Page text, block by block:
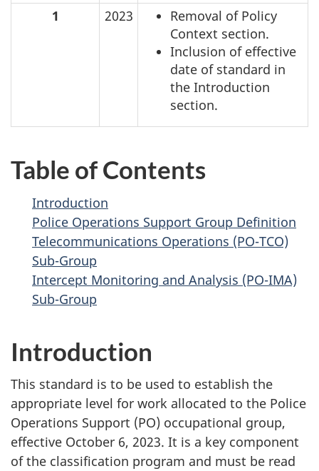
1
2023
Removal of Policy
Context section.
Inclusion of effective
date of standard in
the Introduction
section.
Table of Contents
Introduction
Police Operations Support Group Definition
Telecommunications Operations (PO-TCO)
Sub-Group
Intercept Monitoring and Analysis (PO-IMA)
Sub-Group
Introduction
This standard is to be used to establish the
appropriate level for work allocated to the Police
Operations Support (PO) occupational group,
effective October 6, 2023. It is a key component
of the classification program and must be read